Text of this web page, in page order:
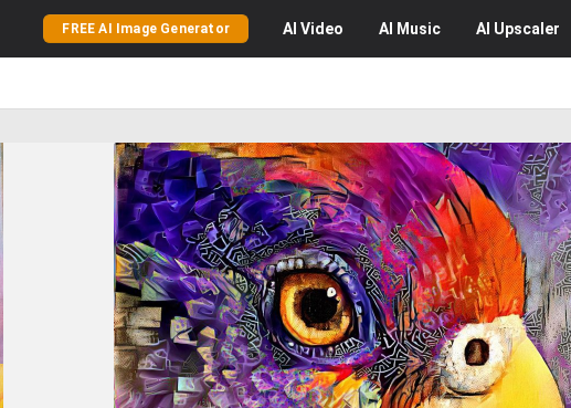
FREE AI Image Generator AI Video AI Music AI Upscaler